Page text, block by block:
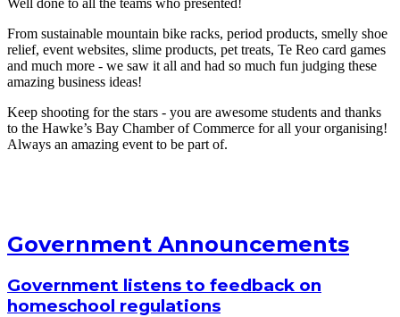
Well done to all the teams who presented!
From sustainable mountain bike racks, period products, smelly shoe
relief, event websites, slime products, pet treats, Te Reo card games
and much more - we saw it all and had so much fun judging these
amazing business ideas!
Keep shooting for the stars - you are awesome students and thanks
to the Hawke’s Bay Chamber of Commerce for all your organising!
Always an amazing event to be part of.
Government Announcements
Government listens to feedback on
homeschool regulations